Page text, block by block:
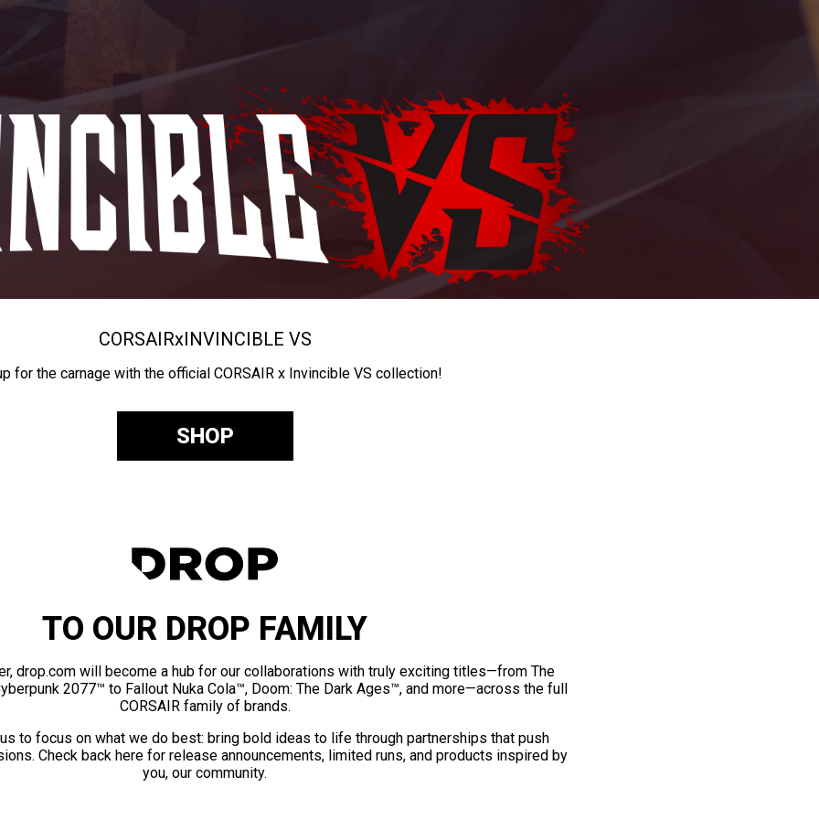
CORSAIRxINVINCIBLE VS
for the carnage with the official CORSAIR x Invincible VS collection!
SHOP
TO OUR DROP FAMILY
drop.com will become a hub for our collaborations with truly exciting titles—from The
2077™ to Fallout Nuka Cola™, Doom: The Dark Ages™, and more—across the full
CORSAIR family of brands.
to focus on what we do best: bring bold ideas to life through partnerships that push
Check back here for release announcements, limited runs, and products inspired by
you, our community.